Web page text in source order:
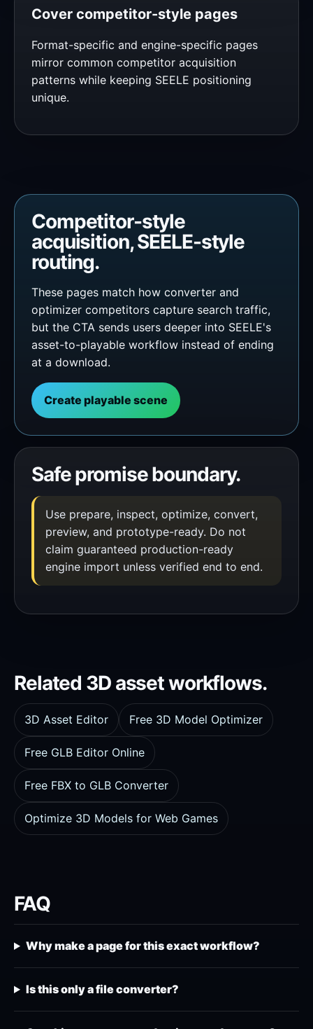
Cover competitor-style pages
Format-specific and engine-specific pages
mirror common competitor acquisition
patterns while keeping SEELE positioning
unique.
Competitor-style
acquisition, SEELE-style
routing.
These pages match how converter and
optimizer competitors capture search traffic,
but the CTA sends users deeper into SEELE's
asset-to-playable workflow instead of ending
at a download.
Create playable scene
Safe promise boundary.
Use prepare, inspect, optimize, convert,
preview, and prototype-ready. Do not
claim guaranteed production-ready
engine import unless verified end to end.
Related 3D asset workflows.
3D Asset Editor Free 3D Model Optimizer
Free GLB Editor Online
Free FBX to GLB Converter
Optimize 3D Models for Web Games
FAQ
Why make a page for this exact workflow?
Is this only a file converter?